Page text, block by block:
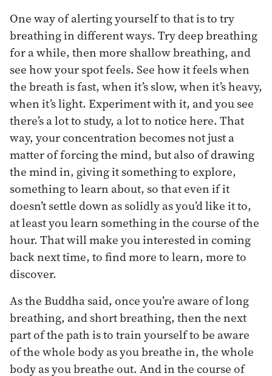
One way of alerting yourself to that is to try
breathing in different ways. Try deep breathing
for a while, then more shallow breathing, and
see how your spot feels. See how it feels when
the breath is fast, when it’s slow, when it’s heavy,
when it’s light. Experiment with it, and you see
there’s a lot to study, a lot to notice here. That
way, your concentration becomes not just a
matter of forcing the mind, but also of drawing
the mind in, giving it something to explore,
something to learn about, so that even if it
doesn’t settle down as solidly as you’d like it to,
at least you learn something in the course of the
hour. That will make you interested in coming
back next time, to find more to learn, more to
discover.
As the Buddha said, once you’re aware of long
breathing, and short breathing, then the next
part of the path is to train yourself to be aware
of the whole body as you breathe in, the whole
body as you breathe out. And in the course of